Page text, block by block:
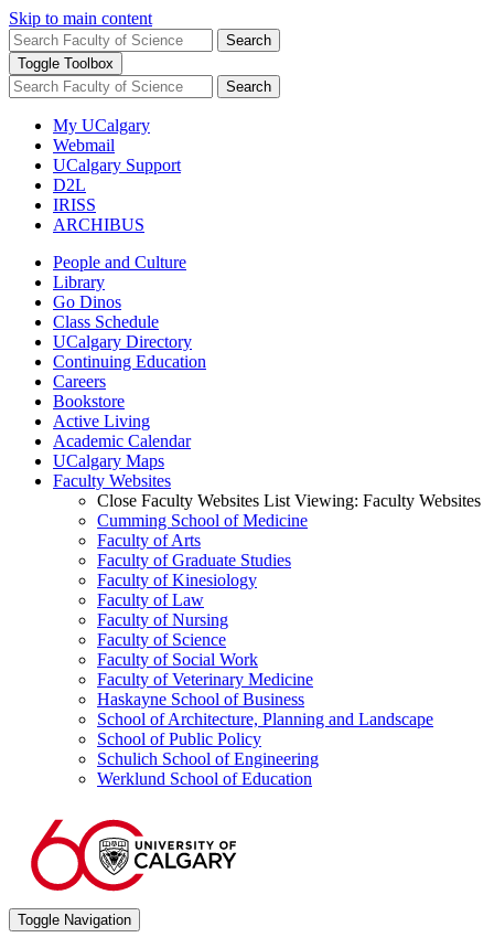
Skip to main content
Search
Toggle Toolbox
Search
My UCalgary
Webmail
UCalgary Support
D2L
IRISS
ARCHIBUS
People and Culture
Library
Go Dinos
Class Schedule
UCalgary Directory
Continuing Education
Careers
Bookstore
Active Living
Academic Calendar
UCalgary Maps
Faculty Websites
Close Faculty Websites List Viewing: Faculty Websites
Cumming School of Medicine
Faculty of Arts
Faculty of Graduate Studies
Faculty of Kinesiology
Faculty of Law
Faculty of Nursing
Faculty of Science
Faculty of Social Work
Faculty of Veterinary Medicine
Haskayne School of Business
School of Architecture, Planning and Landscape
School of Public Policy
Schulich School of Engineering
Werklund School of Education
Toggle Navigation